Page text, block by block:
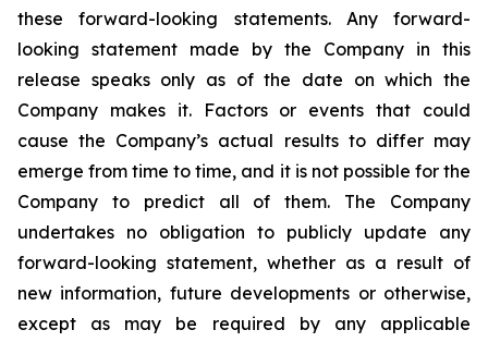
these forward-looking statements. Any forward-
looking statement made by the Company in this
release speaks only as of the date on which the
Company makes it. Factors or events that could
cause the Company’s actual results to differ may
emerge from time to time, and it is not possible for the
Company to predict all of them. The Company
undertakes no obligation to publicly update any
forward-looking statement, whether as a result of
new information, future developments or otherwise,
except as may be required by any applicable